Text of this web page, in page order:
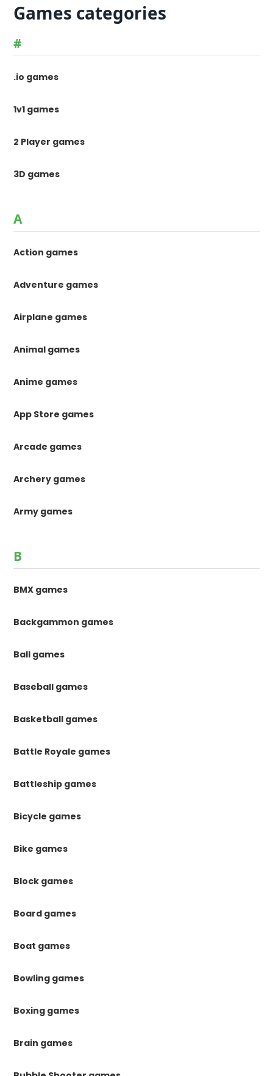
Games categories
#
.io games
1v1 games
2 Player games
3D games
A
Action games
Adventure games
Airplane games
Animal games
Anime games
App Store games
Arcade games
Archery games
Army games
B
BMX games
Backgammon games
Ball games
Baseball games
Basketball games
Battle Royale games
Battleship games
Bicycle games
Bike games
Block games
Board games
Boat games
Bowling games
Boxing games
Brain games